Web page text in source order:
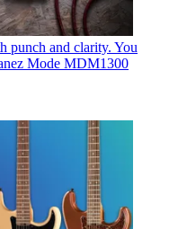
punch and clarity. You
Mode MDM1300